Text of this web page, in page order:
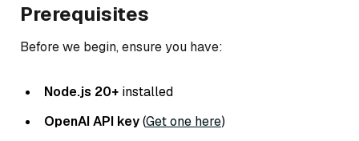
Prerequisites
Before we begin, ensure you have:
Node.js 20+ installed
OpenAI API key(Get one here)